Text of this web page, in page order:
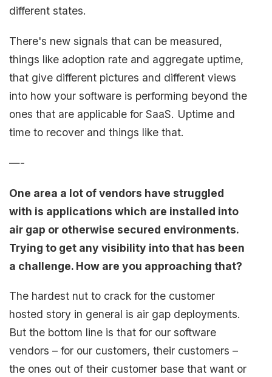
different states.
There's new signals that can be measured,
things like adoption rate and aggregate uptime,
that give different pictures and different views
into how your software is performing beyond the
ones that are applicable for SaaS. Uptime and
time to recover and things like that.
—-
One area a lot of vendors have struggled
with is applications which are installed into
air gap or otherwise secured environments.
Trying to get any visibility into that has been
a challenge. How are you approaching that?
The hardest nut to crack for the customer
hosted story in general is air gap deployments.
But the bottom line is that for our software
vendors – for our customers, their customers –
the ones out of their customer base that want or